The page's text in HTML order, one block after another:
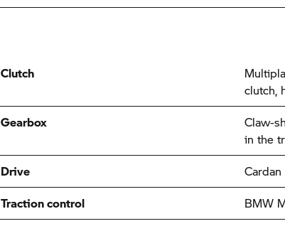
Clutch
clutch,
Gearbox
Claw-
in the
Drive
Cardan
Traction control
BMW